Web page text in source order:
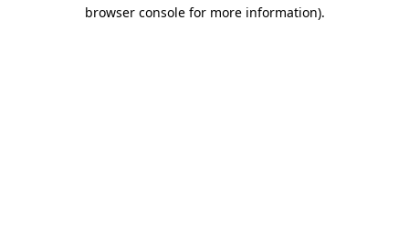
browser console for more information).